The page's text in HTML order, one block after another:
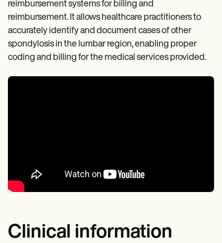
reimbursement systems for billing and
reimbursement. It allows healthcare practitioners to
accurately identify and document cases of other
spondylosis in the lumbar region, enabling proper
coding and billing for the medical services provided.
Clinical information